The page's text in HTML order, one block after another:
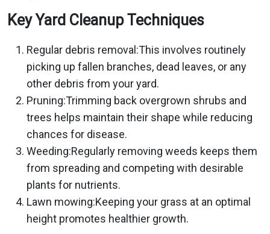
Key Yard Cleanup Techniques
Regular debris removal:This involves routinely
picking up fallen branches, dead leaves, or any
other debris from your yard.
Pruning:Trimming back overgrown shrubs and
trees helps maintain their shape while reducing
chances for disease.
Weeding:Regularly removing weeds keeps them
from spreading and competing with desirable
plants for nutrients.
Lawn mowing:Keeping your grass at an optimal
height promotes healthier growth.